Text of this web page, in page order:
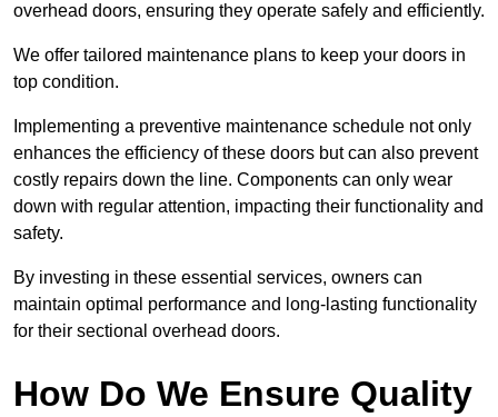
overhead doors, ensuring they operate safely and efficiently.
We offer tailored maintenance plans to keep your doors in
top condition.
Implementing a preventive maintenance schedule not only
enhances the efficiency of these doors but can also prevent
costly repairs down the line. Components can only wear
down with regular attention, impacting their functionality and
safety.
By investing in these essential services, owners can
maintain optimal performance and long-lasting functionality
for their sectional overhead doors.
How Do We Ensure Quality